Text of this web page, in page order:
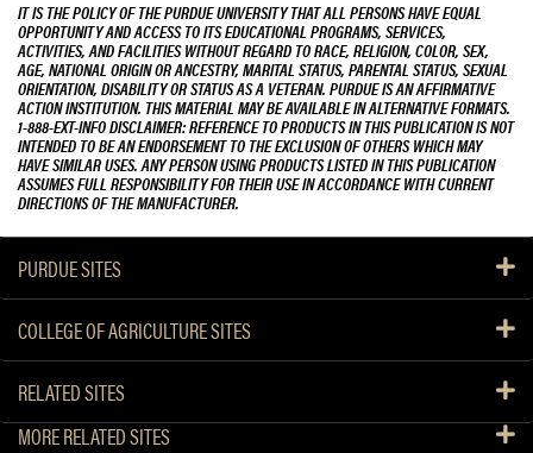
IT IS THE POLICY OF THE PURDUE UNIVERSITY THAT ALL PERSONS HAVE EQUAL
OPPORTUNITY AND ACCESS TO ITS EDUCATIONAL PROGRAMS, SERVICES,
ACTIVITIES, AND FACILITIES WITHOUT REGARD TO RACE, RELIGION, COLOR, SEX,
AGE, NATIONAL ORIGIN OR ANCESTRY, MARITAL STATUS, PARENTAL STATUS, SEXUAL
ORIENTATION, DISABILITY OR STATUS AS A VETERAN. PURDUE IS AN AFFIRMATIVE
ACTION INSTITUTION. THIS MATERIAL MAY BE AVAILABLE IN ALTERNATIVE FORMATS.
1-888-EXT-INFO DISCLAIMER: REFERENCE TO PRODUCTS IN THIS PUBLICATION IS NOT
INTENDED TO BE AN ENDORSEMENT TO THE EXCLUSION OF OTHERS WHICH MAY
HAVE SIMILAR USES. ANY PERSON USING PRODUCTS LISTED IN THIS PUBLICATION
ASSUMES FULL RESPONSIBILITY FOR THEIR USE IN ACCORDANCE WITH CURRENT
DIRECTIONS OF THE MANUFACTURER.
PURDUE SITES
COLLEGE OF AGRICULTURE SITES
RELATED SITES
MORE RELATED SITES